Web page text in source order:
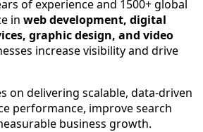
of experience and 1500+ global
in web development, digital
graphic design, and video
increase visibility and drive
on delivering scalable, data-driven
performance, improve search
business growth.